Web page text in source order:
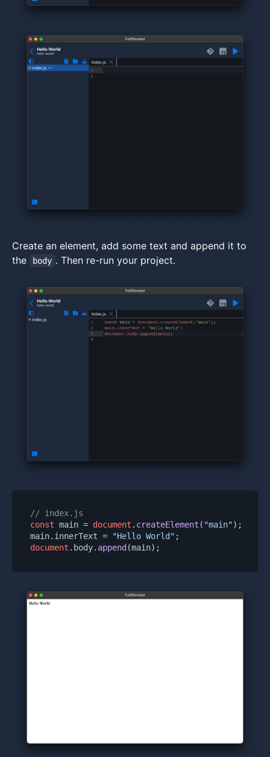
Create an element, add some text and append it to
the
body . Then re-run your project.
// index.js
const main = document . createElement ( "main");
main. innerText = "Hello World"
document . body. append